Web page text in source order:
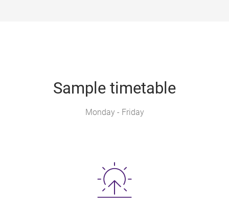
Sample timetable
Monday - Friday